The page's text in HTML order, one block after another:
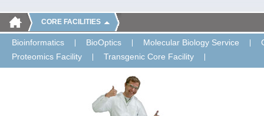
CORE FACILITIES
Bioinformatics BioOptics Molecular Biology Service
Proteomics Facility
Transgenic Core Facility